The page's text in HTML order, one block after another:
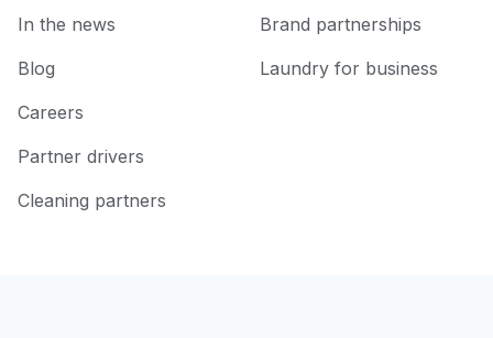
In the news
Blog
Careers
Partner drivers
Cleaning partners
Brand partnerships
Laundry for business